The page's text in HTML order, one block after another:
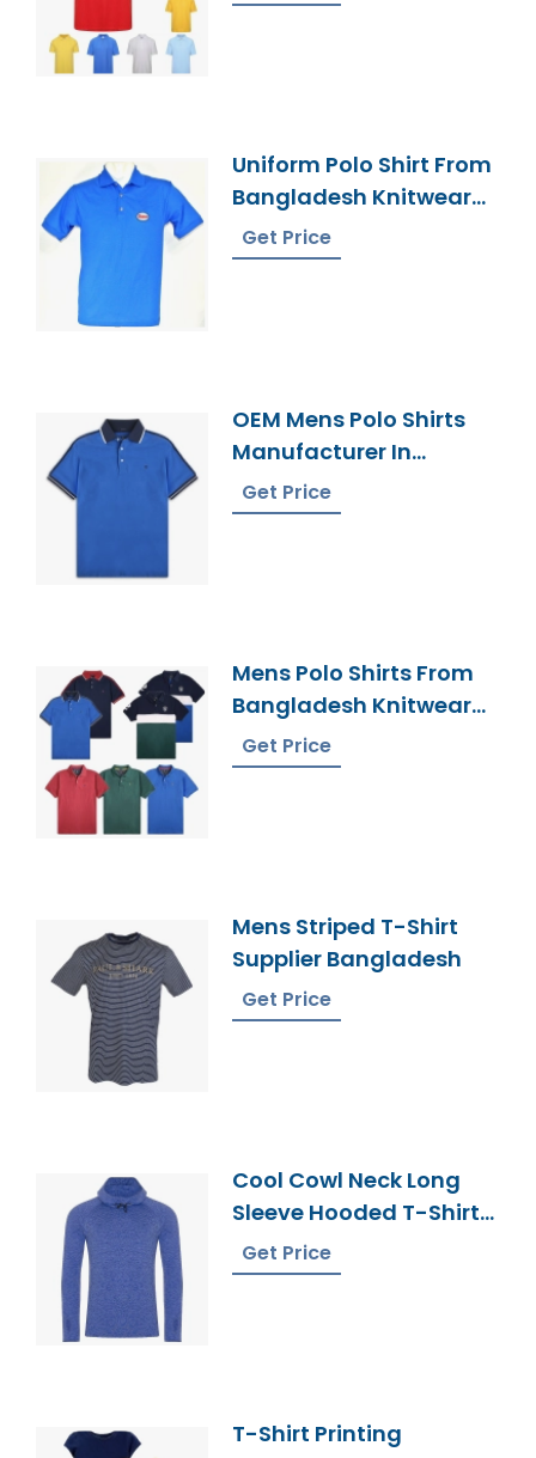
Uniform Polo Shirt From
Bangladesh Knitwear
Supplier
Get Price
OEM Mens Polo Shirts
Manufacturer In
Bangladesh
Get Price
Mens Polo Shirts From
Bangladesh Knitwear
Supplier
Get Price
Mens Striped T-Shirt
Supplier Bangladesh
Get Price
Cool Cowl Neck Long
Sleeve Hooded T-Shirt
From Bangladesh
Get Price
T-Shirt Printing